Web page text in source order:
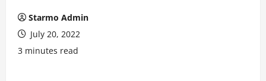
Starmo Admin
July 20, 2022
3 minutes read